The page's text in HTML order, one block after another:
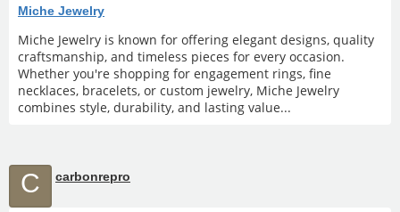
Miche Jewelry
Miche Jewelry is known for offering elegant designs, quality
craftsmanship, and timeless pieces for every occasion.
Whether you're shopping for engagement rings, fine
necklaces, bracelets, or custom jewelry, Miche Jewelry
combines style, durability, and lasting value...
C carbonrepro